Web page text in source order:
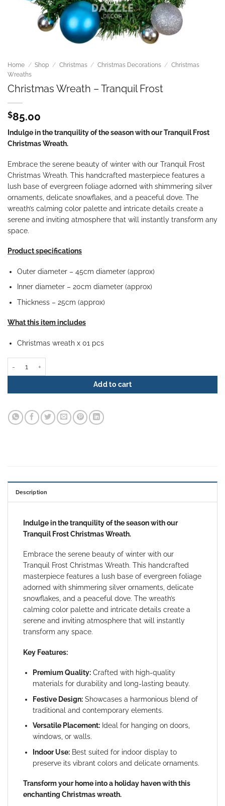
Home / Shop / Christmas / Christmas Decorations / Christmas
Wreaths
Christmas Wreath – Tranquil Frost
$85.00
Indulge in the tranquility of the season with our Tranquil Frost
Christmas Wreath.
Embrace the serene beauty of winter with our Tranquil Frost
Christmas Wreath. This handcrafted masterpiece features a
lush base of evergreen foliage adorned with shimmering silver
ornaments, delicate snowflakes, and a peaceful dove. The
wreath’s calming color palette and intricate details create a
serene and inviting atmosphere that will instantly transform any
space.
Product specifications
Outer diameter – 45cm diameter (approx)
Inner diameter – 20cm diameter (approx)
Thickness – 25cm (approx)
What this item includes
Christmas wreath x 01 pcs
Add to cart
Description
Indulge in the tranquility of the season with our
Tranquil Frost Christmas Wreath.
Embrace the serene beauty of winter with our
Tranquil Frost Christmas Wreath. This handcrafted
masterpiece features a lush base of evergreen foliage
adorned with shimmering silver ornaments, delicate
snowflakes, and a peaceful dove. The wreath’s
calming color palette and intricate details create a
serene and inviting atmosphere that will instantly
transform any space.
Key Features:
Premium Quality:Crafted with high-quality
materials for durability and long-lasting beauty.
Festive Design:Showcases a harmonious blend of
traditional and contemporary elements.
Versatile Placement:Ideal for hanging on doors,
windows, or walls.
Indoor Use:Best suited for indoor display to
preserve its vibrant colors and delicate ornaments.
Transform your home into a holiday haven with this
enchanting Christmas wreath.